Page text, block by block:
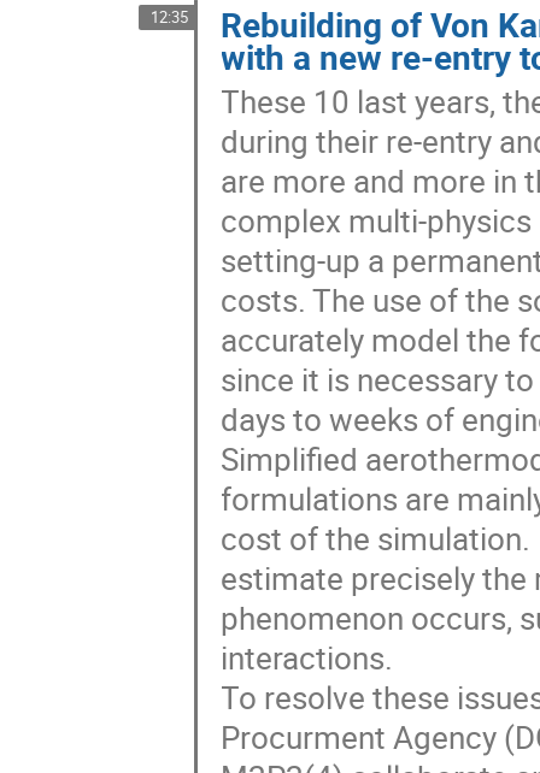
12:35 Rebuilding of Von
with a new re-entry
These 10 last years,
during their re-entry
are more and more in
complex multi-
setting-up a
costs. The use of the
accurately model the
since it is necessary
days to weeks of
Simplified
formulations are
cost of the simulation.
estimate precisely
phenomenon occurs,
interactions.
To resolve these
Procurment Agency